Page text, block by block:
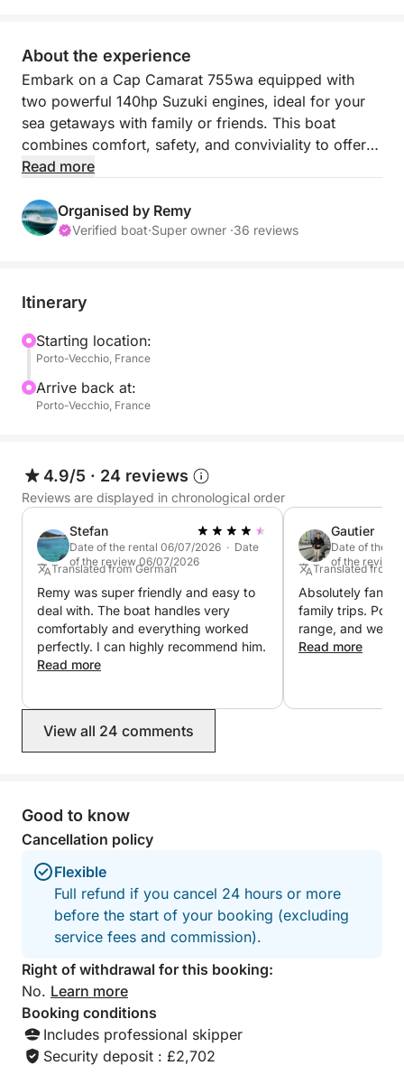
About the experience
Embark on a Cap Camarat 755wa equipped with
two powerful 140hp Suzuki engines, ideal for your
sea getaways with family or friends. This boat
combines comfort, safety, and conviviality to offer
you unforgettable moments.
7 people including skipper
3 berths is available for storage or to allow children
also provided. You will also find a sun awning for
protection while sailing, a GPS for simple and
efficient navigation, and an electric cooler available
on request to keep your drinks and meals chilled. A
Discover the most beautiful coves, enjoy your
favorite water sports (masks and snorkels, one-
person towed inflatables), or simply relax at sea
aboard this Cap Camarat.
Book your dates now and enjoy a unique experience
on the water!
Read more
Organised by Remy
Verified boat·Super owner ·36 reviews
Itinerary
Starting location:
Porto-Vecchio, France
Arrive back at:
Porto-Vecchio, France
4.9/5 · 24 reviews
Reviews are displayed in chronological order
Stefan
Date of the rental 06/07/2026 · Date
of the review 06/07/2026
Translated from German
Remy was super friendly and easy to
deal with. The boat handles very
comfortably and everything worked
perfectly. I can highly recommend him.
Read more
Gautier
Date of the
of the review
Translated from
Absolutely
family trips.
range, and well-
Read more
View all 24 comments
Good to know
Cancellation policy
Flexible
Full refund if you cancel 24 hours or more
before the start of your booking (excluding
service fees and commission).
Right of withdrawal for this booking:
No. Learn more
Booking conditions
Includes professional skipper
Security deposit : £2,702